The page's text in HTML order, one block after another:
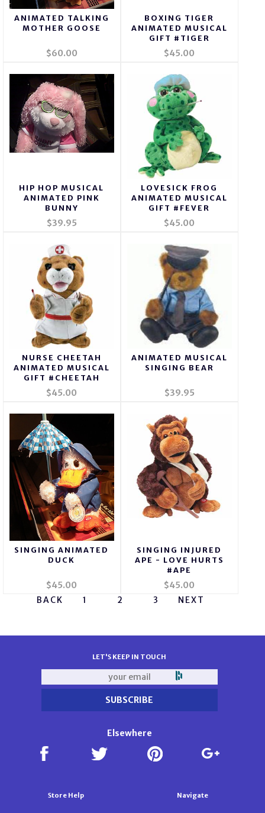
ANIMATED TALKING
MOTHER GOOSE
$60.00
BOXING TIGER
ANIMATED MUSICAL
GIFT #TIGER
$45.00
HIP HOP MUSICAL
ANIMATED PINK
BUNNY
$39.95
LOVESICK FROG
ANIMATED MUSICAL
GIFT #FEVER
$45.00
NURSE CHEETAH
ANIMATED MUSICAL
GIFT #CHEETAH
$45.00
ANIMATED MUSICAL
SINGING BEAR
$39.95
SINGING ANIMATED
DUCK
$45.00
SINGING INJURED
APE - LOVE HURTS
#APE
$45.00
BACK
1 2 3 NEXT
LET'S KEEP IN TOUCH
Elsewhere
Store Help Navigate